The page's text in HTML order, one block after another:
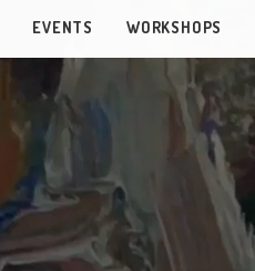
EVENTS WORKSHOPS